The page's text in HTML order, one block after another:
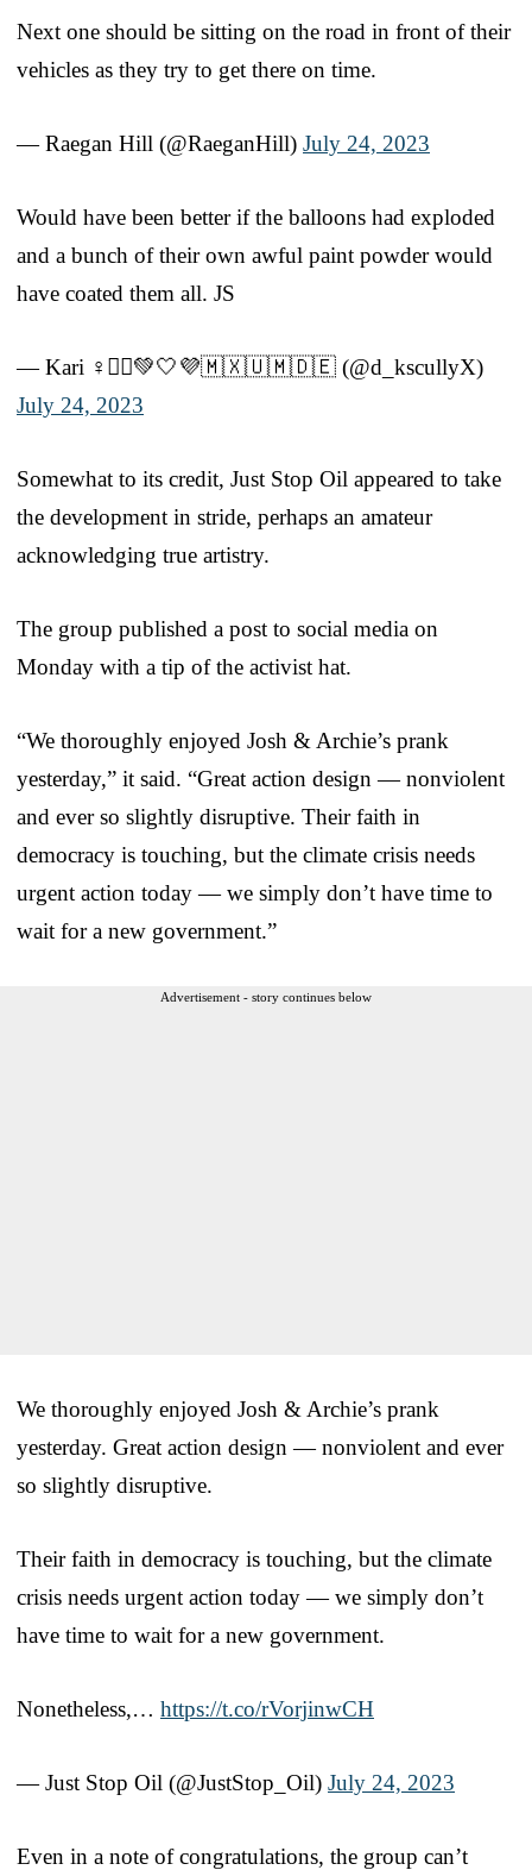
Next one should be sitting on the road in front of their
vehicles as they try to get there on time.
— Raegan Hill (@RaeganHill) July 24, 2023
Would have been better if the balloons had exploded
and a bunch of their own awful paint powder would
have coated them all. JS
— Kari ♀️🚴‍♀️💚🤍💜🇲🇽🇺🇲🇩🇪 (@d_kscullyX)
July 24, 2023
Somewhat to its credit, Just Stop Oil appeared to take
the development in stride, perhaps an amateur
acknowledging true artistry.
The group published a post to social media on
Monday with a tip of the activist hat.
“We thoroughly enjoyed Josh & Archie’s prank
yesterday,” it said. “Great action design — nonviolent
and ever so slightly disruptive. Their faith in
democracy is touching, but the climate crisis needs
urgent action today — we simply don’t have time to
wait for a new government.”
Advertisement - story continues below
We thoroughly enjoyed Josh & Archie’s prank
yesterday. Great action design — nonviolent and ever
so slightly disruptive.
Their faith in democracy is touching, but the climate
crisis needs urgent action today — we simply don’t
have time to wait for a new government.
Nonetheless,… https://t.co/rVorjinwCH
— Just Stop Oil (@JustStop_Oil) July 24, 2023
Even in a note of congratulations, the group can’t